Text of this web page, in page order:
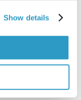
Show details